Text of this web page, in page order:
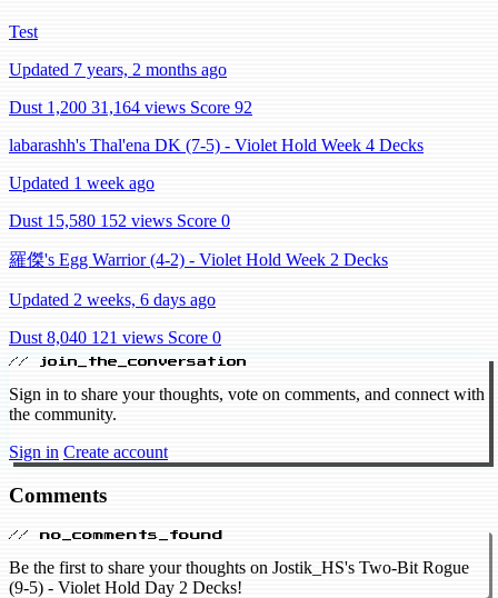
Test
Updated 7 years, 2 months ago
Dust 1,200 31,164 views Score 92
labarashh's Thal'ena DK (7-5) - Violet Hold Week 4 Decks
Updated 1 week ago
Dust 15,580 152 views Score 0
羅傑's Egg Warrior (4-2) - Violet Hold Week 2 Decks
Updated 2 weeks, 6 days ago
Dust 8,040 121 views Score 0
// join_the_conversation
Sign in to share your thoughts, vote on comments, and connect with
the community.
Sign in Create account
Comments
// no_comments_found
Be the first to share your thoughts on Jostik_HS's Two-Bit Rogue
(9-5) - Violet Hold Day 2 Decks!